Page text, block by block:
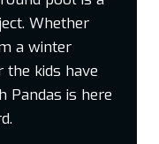
Whether
a winter
kids have
Pandas is here